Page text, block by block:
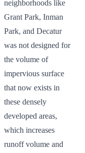
neighborhoods like
Grant Park, Inman
Park, and Decatur
was not designed for
the volume of
impervious surface
that now exists in
these densely
developed areas,
which increases
runoff volume and